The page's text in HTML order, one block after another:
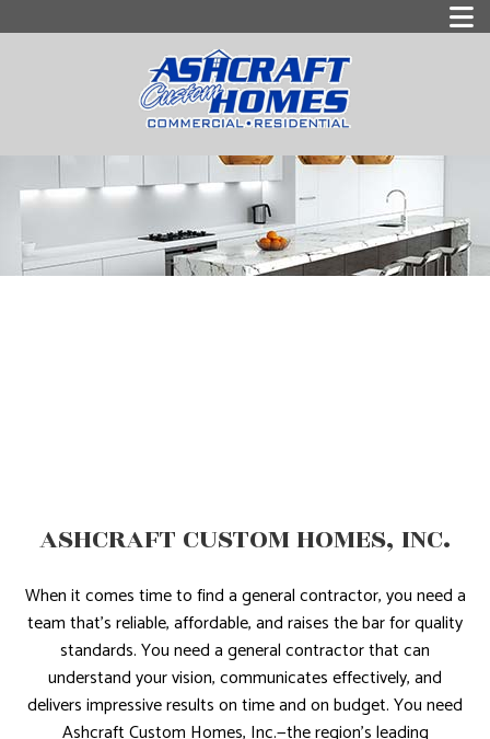
ASHCRAFT CUSTOM HOMES, INC.
When it comes time to find a general contractor, you need a
team that’s reliable, affordable, and raises the bar for quality
standards. You need a general contractor that can
understand your vision, communicates effectively, and
delivers impressive results on time and on budget. You need
Ashcraft Custom Homes, Inc.—the region’s leading